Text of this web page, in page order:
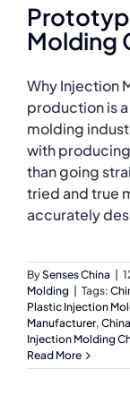
Molding
Why Injection
production is
molding
with
than going
tried and true
accurately
BySenses China
Molding
Tags:
Plastic Injection
Manufacturer,
Injection Molding
Read More